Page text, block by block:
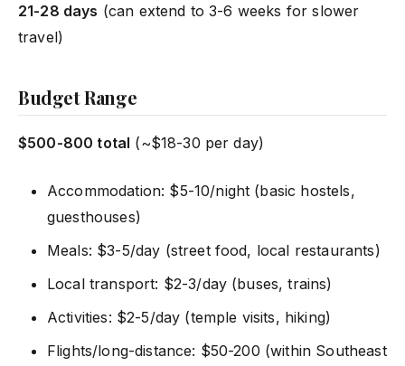
21-28 days (can extend to 3-6 weeks for slower
travel)
Budget Range
$500-800 total (~$18-30 per day)
Accommodation: $5-10/night (basic hostels,
guesthouses)
Meals: $3-5/day (street food, local restaurants)
Local transport: $2-3/day (buses, trains)
Activities: $2-5/day (temple visits, hiking)
Flights/long-distance: $50-200 (within Southeast